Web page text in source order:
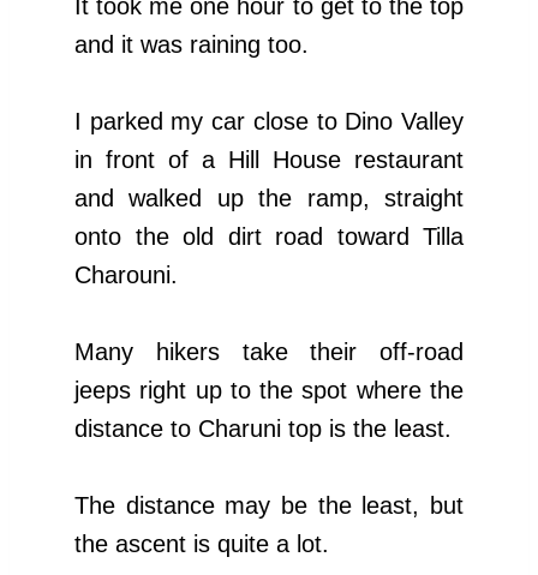
It took me one hour to get to the top
and it was raining too.
I parked my car close to Dino Valley
in front of a Hill House restaurant
and walked up the ramp, straight
onto the old dirt road toward Tilla
Charouni.
Many hikers take their off-road
jeeps right up to the spot where the
distance to Charuni top is the least.
The distance may be the least, but
the ascent is quite a lot.